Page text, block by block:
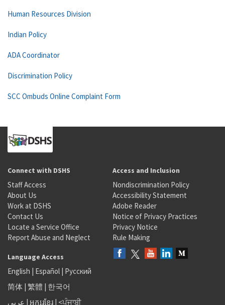
Human Resources Division
Indian Policy
ADA Coordinator
Discrimination Policy
SCC Ombuds Online Complaint Form
Connect with DSHS
Staff Access
About Us
Work at DSHS
Contact Us
Locate a Service Office
Report Abuse and Neglect
Access and Inclusion
Nondiscrimination Policy
Accessibility Statement
Adobe Reader
Notice of Privacy Practices
Privacy Notice
Rule Making
Language Access
English | Español | Русский
简体 | 繁體 | 한국어
عربى | អក្សរខ្មែរ | <ਪੰਜਾਬੀ